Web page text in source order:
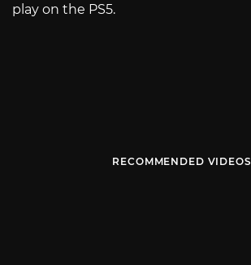
play on the PS5.
RECOMMENDED VIDEOS